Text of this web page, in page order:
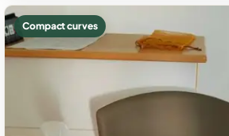
Compact curves